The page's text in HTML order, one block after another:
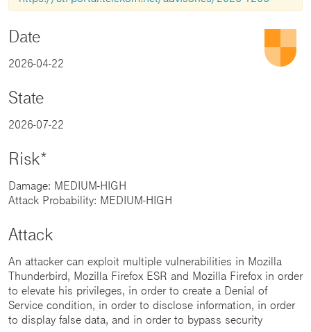
Date
2026-04-22
State
2026-07-22
Risk*
Damage: MEDIUM-HIGH
Attack Probability: MEDIUM-HIGH
Attack
An attacker can exploit multiple vulnerabilities in Mozilla
Thunderbird, Mozilla Firefox ESR and Mozilla Firefox in order
to elevate his privileges, in order to create a Denial of
Service condition, in order to disclose information, in order
to display false data, and in order to bypass security